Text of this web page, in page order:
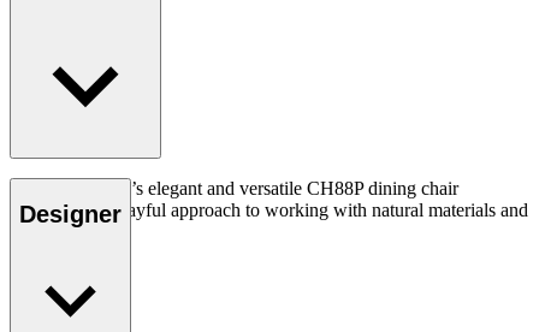
Hans J. Wegner’s elegant and versatile CH88P dining chair
expresses his playful approach to working with natural materials and
unique forms.
Designer